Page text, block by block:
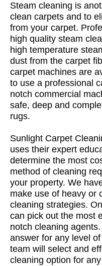
Steam cleaning is
clean carpets and to
from your carpet.
high quality steam
high temperature
dust from the carpet
carpet machines are
to use a professional
notch commercial
safe, deep and
rugs.
Sunlight Carpet
uses their expert
determine the most
method of cleaning
your property. We
make use of heavy or
cleaning strategies.
can pick out the most
notch cleaning
answer for any level
team will select and
cleaning option for